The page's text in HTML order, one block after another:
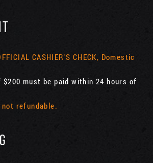
CASHIER'S CHECK, Domestic
$200 must be paid within 24 hours of
refundable.